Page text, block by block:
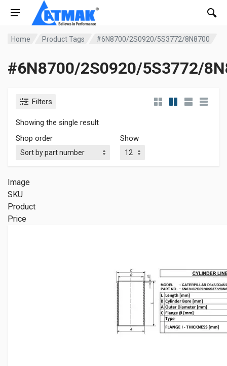
Home Product Tags #6N8700/2S0920/5S3772/8N8700
#6N8700/2S0920/5S3772/
Filters
Showing the single result
Shop order
Show
Image
SKU
Product
Price